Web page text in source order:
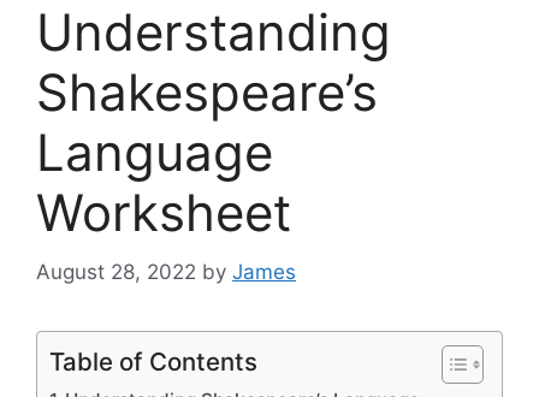
Understanding
Shakespeare’s
Language
Worksheet
August 28, 2022 by James
Table of Contents